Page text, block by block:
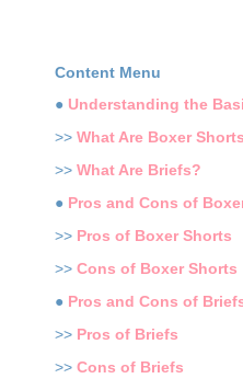
Content Menu
● Understanding the
>> What Are Boxer
>> What Are Briefs?
● Pros and Cons of
>> Pros of Boxer Shorts
>> Cons of Boxer Shorts
● Pros and Cons of
>> Pros of Briefs
>> Cons of Briefs